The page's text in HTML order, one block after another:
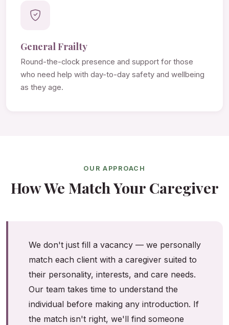
General Frailty
Round-the-clock presence and support for those
who need help with day-to-day safety and wellbeing
as they age.
OUR APPROACH
How We Match Your Caregiver
We don't just fill a vacancy — we personally
match each client with a caregiver suited to
their personality, interests, and care needs.
Our team takes time to understand the
individual before making any introduction. If
the match isn't right, we'll find someone